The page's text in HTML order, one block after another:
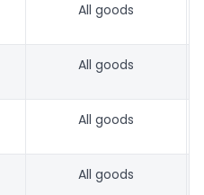
All goods
All goods
All goods
All goods